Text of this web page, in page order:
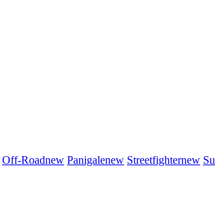
Off-Roadnew Panigalenew Streetfighternew